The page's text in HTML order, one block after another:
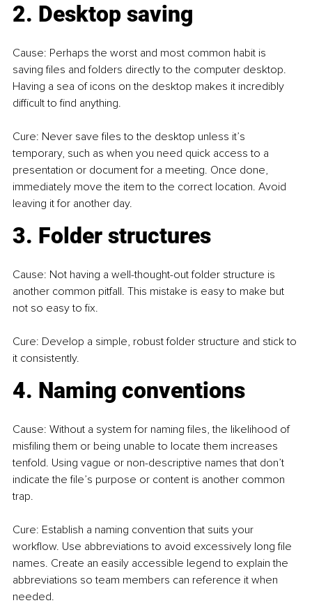
2. Desktop saving
Cause: Perhaps the worst and most common habit is
saving files and folders directly to the computer desktop.
Having a sea of icons on the desktop makes it incredibly
difficult to find anything.
Cure: Never save files to the desktop unless it’s
temporary, such as when you need quick access to a
presentation or document for a meeting. Once done,
immediately move the item to the correct location. Avoid
leaving it for another day.
3. Folder structures
Cause: Not having a well-thought-out folder structure is
another common pitfall. This mistake is easy to make but
not so easy to fix.
Cure: Develop a simple, robust folder structure and stick to
it consistently.
4. Naming conventions
Cause: Without a system for naming files, the likelihood of
misfiling them or being unable to locate them increases
tenfold. Using vague or non-descriptive names that don’t
indicate the file’s purpose or content is another common
trap.
Cure: Establish a naming convention that suits your
workflow. Use abbreviations to avoid excessively long file
names. Create an easily accessible legend to explain the
abbreviations so team members can reference it when
needed.